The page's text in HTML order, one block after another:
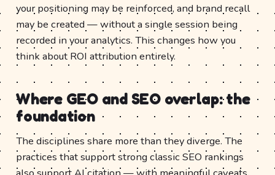
your positioning may be reinforced, and brand recall
may be created — without a single session being
recorded in your analytics. This changes how you
think about ROI attribution entirely.
Where GEO and SEO overlap: the
foundation
The disciplines share more than they diverge. The
practices that support strong classic SEO rankings